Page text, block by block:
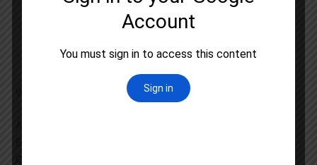
Management Information System
Strategic Management
Research Methodology
Why Astral Education Stands Out in Gurgaon
Coaching